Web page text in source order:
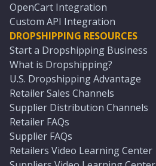
OpenCart Integration
Custom API Integration
DROPSHIPPING RESOURCES
Start a Dropshipping Business
What is Dropshipping?
U.S. Dropshipping Advantage
Retailer Sales Channels
Supplier Distribution Channels
Retailer FAQs
Supplier FAQs
Retailers Video Learning Center